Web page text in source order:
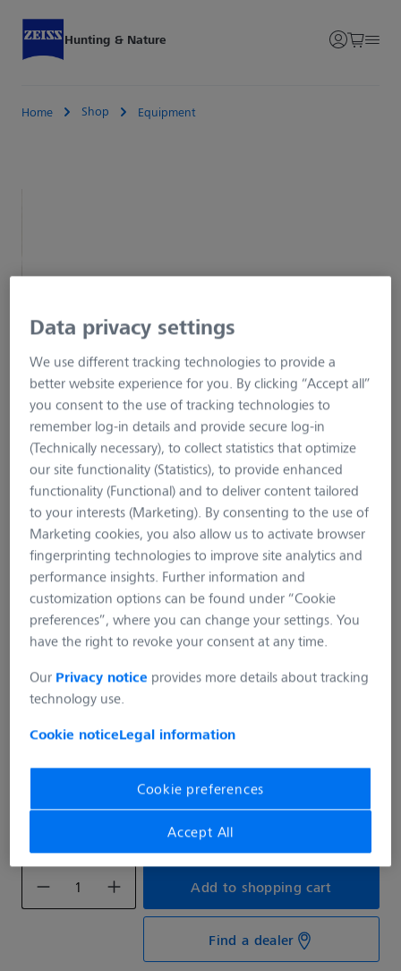
Hunting & Nature
Home Shop Equipment
SECACAM Multi-Purpose
Clamp
Product number:SC-020-006
This versatile tripod allows flexible mounting in a wide
variety of locations. The ball head and modular design set
€28.99*
Prices incl. VAT plus shipping costs
Add to shopping cart
Find a dealer
Data privacy settings
We use different tracking technologies to provide a
better website experience for you. By clicking “Accept all”
you consent to the use of tracking technologies to
remember log-in details and provide secure log-in
(Technically necessary), to collect statistics that optimize
our site functionality (Statistics), to provide enhanced
functionality (Functional) and to deliver content tailored
to your interests (Marketing). By consenting to the use of
Marketing cookies, you also allow us to activate browser
fingerprinting technologies to improve site analytics and
performance insights. Further information and
customization options can be found under “Cookie
preferences”, where you can change your settings. You
have the right to revoke your consent at any time.
Our Privacy notice provides more details about tracking
technology use.
Cookie noticeLegal information
Cookie preferences
Accept All